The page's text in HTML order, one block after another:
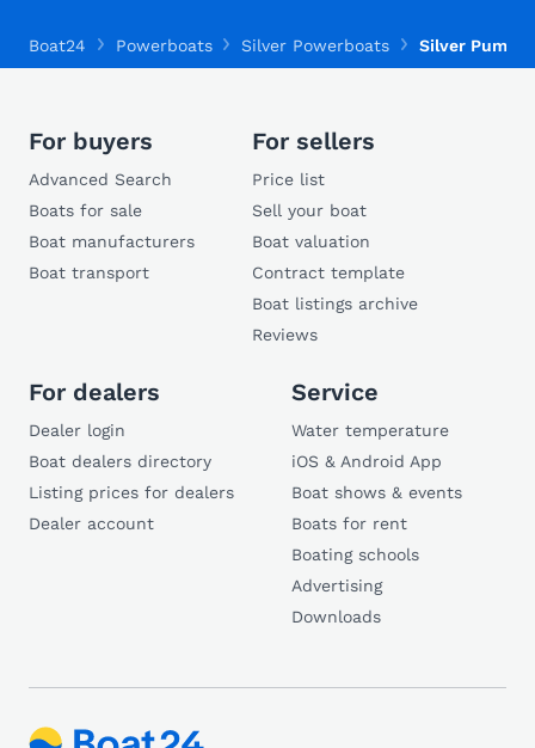
Boat24 Powerboats Silver Powerboats Silver Puma
For buyers
Advanced Search
Boats for sale
Boat manufacturers
Boat transport
For sellers
Price list
Sell your boat
Boat valuation
Contract template
Boat listings archive
Reviews
For dealers
Dealer login
Boat dealers directory
Listing prices for dealers
Dealer account
Service
Water temperature
iOS & Android App
Boat shows & events
Boats for rent
Boating schools
Advertising
Downloads